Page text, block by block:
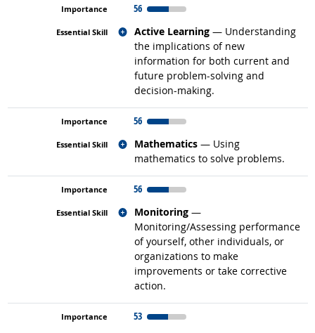
56
Active Learning — Understanding
the implications of new
information for both current and
future problem-solving and
decision-making.
Related occupations
56
Mathematics — Using
mathematics to solve problems.
Related occupations
56
Monitoring —
Monitoring/Assessing performance
of yourself, other individuals, or
organizations to make
improvements or take corrective
action.
Related occupations
53